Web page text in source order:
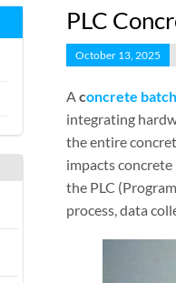
PLC
October 13, 2025
Aconcrete
integrating
the entire
impacts
the PLC
process, data